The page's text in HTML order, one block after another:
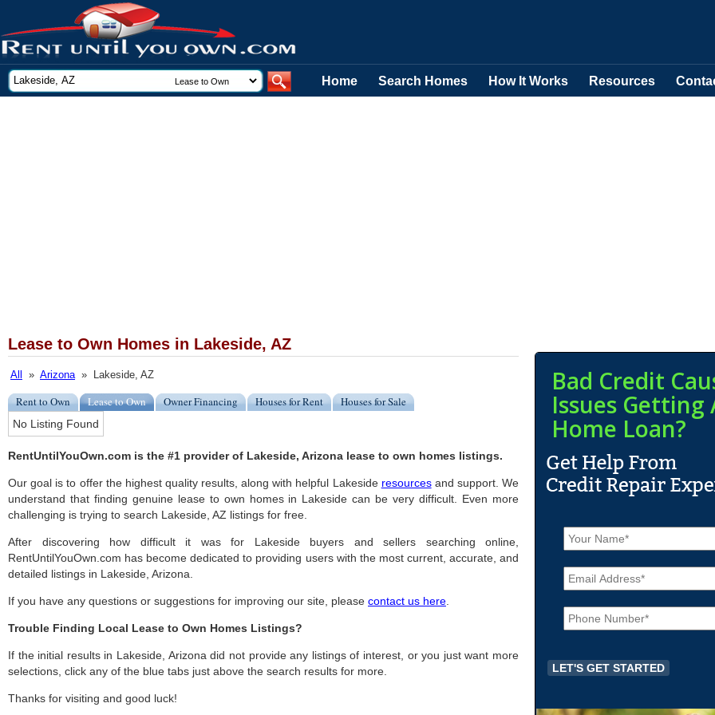
Home Search Homes How It Works Resources
Lease to Own Homes in Lakeside, AZ
All » Arizona» Lakeside, AZ
Rent to Own Lease to Own Owner Financing Houses for Rent Houses for Sale
No Listing Found
RentUntilYouOwn.com is the #1 provider of Lakeside, Arizona lease to own homes listings.
Our goal is to offer the highest quality results, along with helpful Lakeside resourcesand support. We
understand that finding genuine lease to own homes in Lakeside can be very difficult. Even more
challenging is trying to search Lakeside, AZ listings for free.
After discovering how difficult it was for Lakeside buyers and sellers searching online,
RentUntilYouOwn.com has become dedicated to providing users with the most current, accurate, and
detailed listings in Lakeside, Arizona.
If you have any questions or suggestions for improving our site, please contact us here
Trouble Finding Local Lease to Own Homes Listings?
If the initial results in Lakeside, Arizona did not provide any listings of interest, or you just want more
selections, click any of the blue tabs just above the search results for more.
Thanks for visiting and good luck!
Bad Credit
Issues Getting
Home Loan?
N
a
m
e
*
E
m
a
iP
h
o
e
*